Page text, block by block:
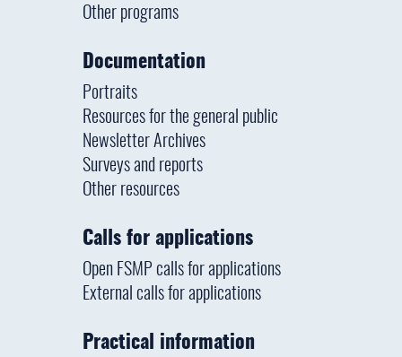
Other programs
Documentation
Portraits
Resources for the general public
Newsletter Archives
Surveys and reports
Other resources
Calls for applications
Open FSMP calls for applications
External calls for applications
Practical information